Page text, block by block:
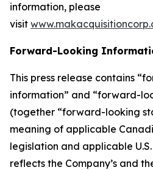
information, please
visit
Forward-Looking
This press release contains
information” and “forward-
(together “forward-looking
meaning of applicable
legislation and applicable
reflects the Company’s and